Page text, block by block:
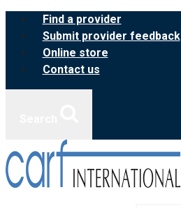
Skip
content
Find a provider
Submit provider feedback
Online store
Contact us